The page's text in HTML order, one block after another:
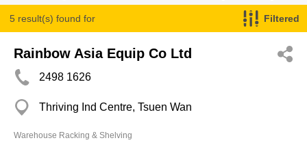
5 result(s) found for
Warehouse Racking & Shelving
Filtered
Rainbow Asia Equip Co Ltd
2498 1626
Thriving Ind Centre, Tsuen Wan
Warehouse Racking & Shelving